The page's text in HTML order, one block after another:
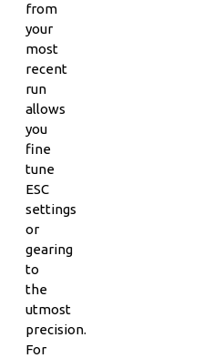
from
your
most
recent
run
allows
you
fine
tune
ESC
settings
or
gearing
to
the
utmost
precision.
For